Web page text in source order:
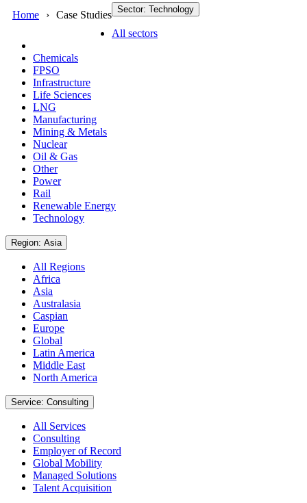
Home Case Studies Sector: Technology
All sectors
Chemicals
FPSO
Infrastructure
Life Sciences
LNG
Manufacturing
Mining & Metals
Nuclear
Oil & Gas
Other
Power
Rail
Renewable Energy
Technology
Region: Asia
All Regions
Africa
Asia
Australasia
Caspian
Europe
Global
Latin America
Middle East
North America
Service: Consulting
All Services
Consulting
Employer of Record
Global Mobility
Managed Solutions
Talent Acquisition